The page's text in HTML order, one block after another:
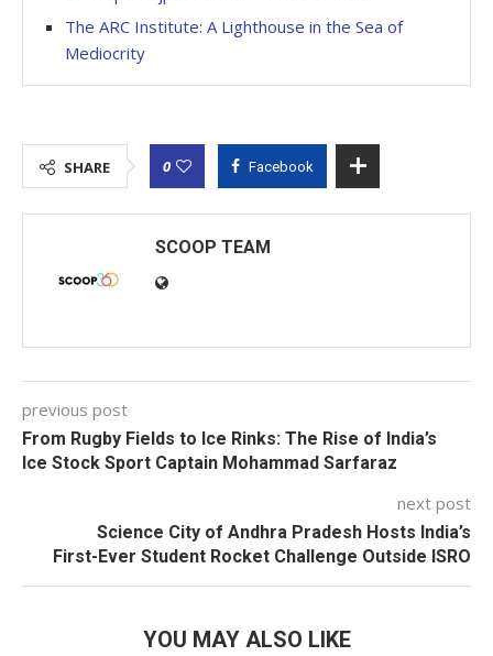
The ARC Institute: A Lighthouse in the Sea of
Mediocrity
SHARE 0 Facebook
SCOOP TEAM
previous post
From Rugby Fields to Ice Rinks: The Rise of India’s
Ice Stock Sport Captain Mohammad Sarfaraz
next post
Science City of Andhra Pradesh Hosts India’s
First-Ever Student Rocket Challenge Outside ISRO
YOU MAY ALSO LIKE